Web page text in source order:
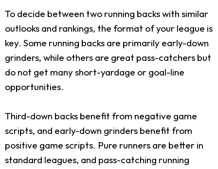
To decide between two running backs with similar
outlooks and rankings, the format of your league is
key. Some running backs are primarily early-down
grinders, while others are great pass-catchers but
do not get many short-yardage or goal-line
opportunities.
Third-down backs benefit from negative game
scripts, and early-down grinders benefit from
positive game scripts. Pure runners are better in
standard leagues, and pass-catching running